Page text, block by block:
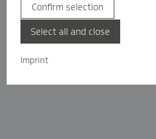
Imprint
Confirm selection
Select all and close